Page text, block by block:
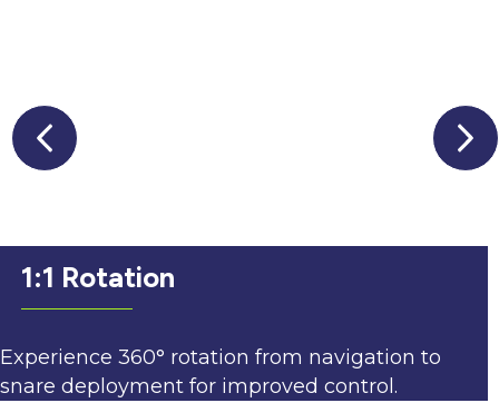
1:1 Rotation
Experience 360° rotation from navigation to
snare deployment for improved control.